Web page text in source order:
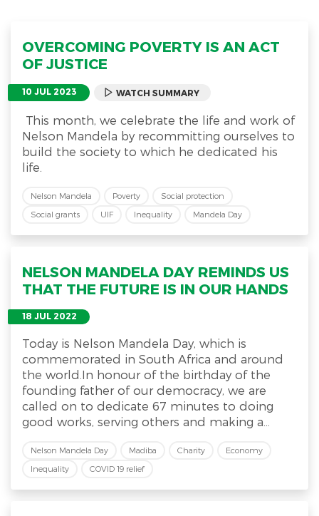
OVERCOMING POVERTY IS AN ACT
OF JUSTICE
10 JUL 2023 WATCH SUMMARY
This month, we celebrate the life and work of
Nelson Mandela by recommitting ourselves to
build the society to which he dedicated his
life.
Nelson Mandela Poverty
Social protection
Social grants
UIF Inequality Mandela Day
NELSON MANDELA DAY REMINDS US
THAT THE FUTURE IS IN OUR HANDS
18 JUL 2022
Today is Nelson Mandela Day, which is
commemorated in South Africa and around
the world.In honour of the birthday of the
founding father of our democracy, we are
called on to dedicate 67 minutes to doing
good works, serving others and making a...
Nelson Mandela Day Madiba Charity
Economy
Inequality
COVID 19 relief